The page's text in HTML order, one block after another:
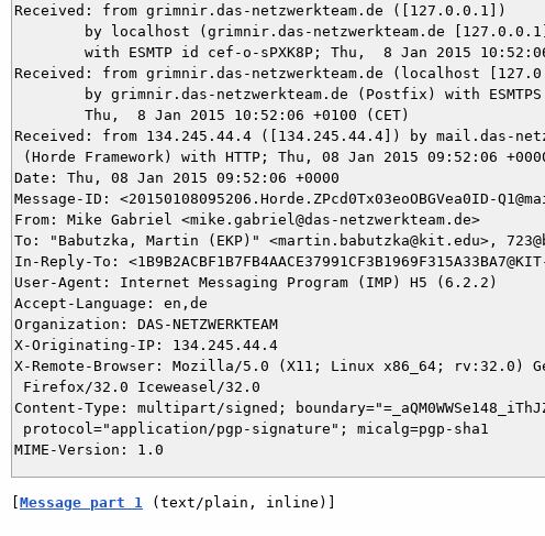
Received: from grimnir.das-netzwerkteam.de ([127.0.0.1])
Received: from grimnir.das-netzwerkteam.de (localhost
Received: from 134.245.44.4 ([134.245.44.4]) by mail.das-
(Horde Framework) with HTTP; Thu, 08 Jan 2015 09:52:06
Date: Thu, 08 Jan 2015 09:52:06 +0000
Message-ID: <20150108095206.Horde.ZPcd0Tx03eoOBGVea0ID-
From: Mike Gabriel <mike.gabriel@das-netzwerkteam.de>
To: "Babutzka, Martin (EKP)" <martin.babutzka@kit.edu>,
In-Reply-To:
User-Agent: Internet Messaging Program (IMP) H5 (6.2.2)
Accept-Language: en,de
Organization: DAS-NETZWERKTEAM
X-Originating-IP: 134.245.44.4
X-Remote-Browser: Mozilla/5.0 (X11; Linux x86_64; rv:32.0)
Firefox/32.0 Iceweasel/32.0
Content-Type: multipart/signed;
protocol="application/pgp-signature"; micalg=pgp-sha1
[Message part 1 (text/plain, inline)]